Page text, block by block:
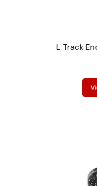
L Track